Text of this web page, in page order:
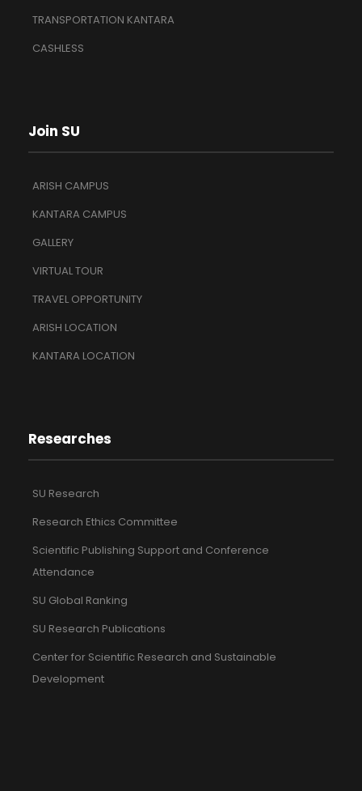
TRANSPORTATION KANTARA
CASHLESS
Join SU
ARISH CAMPUS
KANTARA CAMPUS
GALLERY
VIRTUAL TOUR
TRAVEL OPPORTUNITY
ARISH LOCATION
KANTARA LOCATION
Researches
SU Research
Research Ethics Committee
Scientific Publishing Support and Conference
Attendance
SU Global Ranking
SU Research Publications
Center for Scientific Research and Sustainable
Development